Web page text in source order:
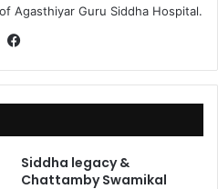
Agasthiyar Guru Siddha Hospital.
bo
ok
Siddha legacy &
Chattamby Swamikal